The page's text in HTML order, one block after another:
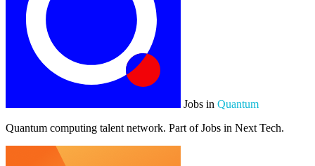
Jobs in Quantum
Quantum computing talent network. Part of Jobs in Next Tech.